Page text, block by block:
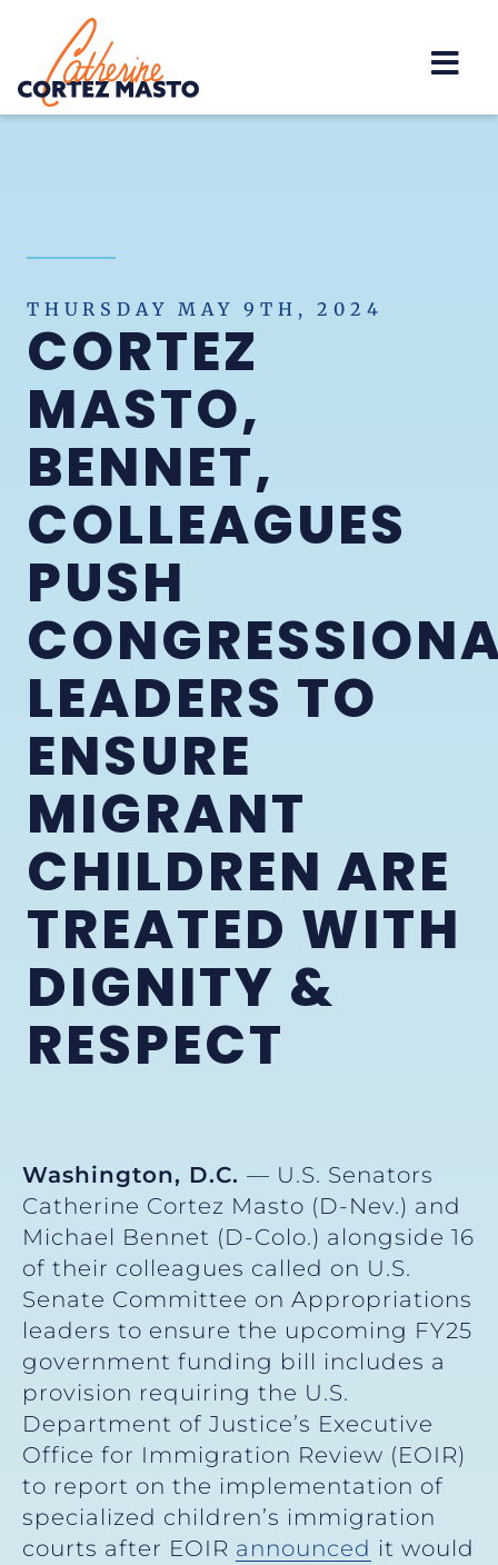
Home
THURSDAY MAY 9TH, 2024
CORTEZ
MASTO,
BENNET,
COLLEAGUES
PUSH
LEADERS TO
ENSURE
MIGRANT
CHILDREN ARE
TREATED WITH
DIGNITY &
RESPECT
Washington, D.C. — U.S. Senators
Catherine Cortez Masto (D-Nev.) and
Michael Bennet (D-Colo.) alongside 16
of their colleagues called on U.S.
Senate Committee on Appropriations
leaders to ensure the upcoming FY25
government funding bill includes a
provision requiring the U.S.
Department of Justice’s Executive
Office for Immigration Review (EOIR)
to report on the implementation of
specialized children’s immigration
courts after EOIR announced it would